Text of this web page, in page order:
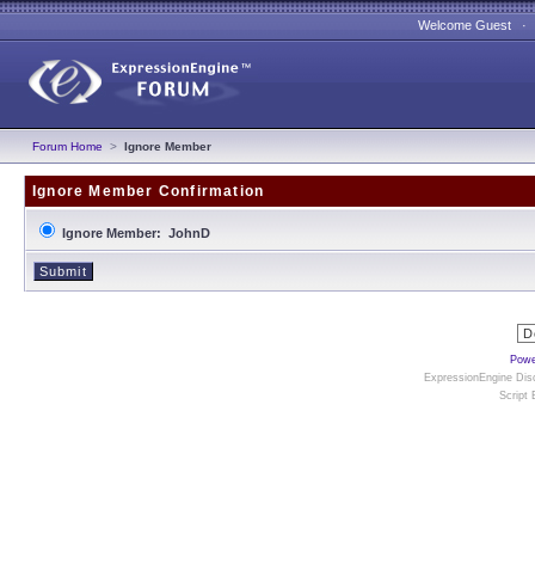
Welcome Guest
Forum Home > Ignore Member
Ignore Member Confirmation
Ignore Member: JohnD
ExpressionEngine
Script